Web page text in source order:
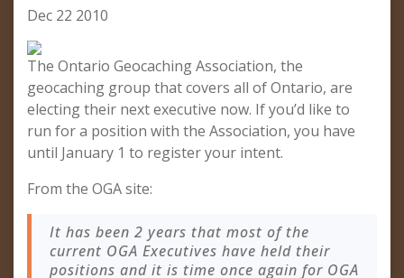
Dec 22 2010
The Ontario Geocaching Association, the
geocaching group that covers all of Ontario, are
electing their next executive now. If you’d like to
run for a position with the Association, you have
until January 1 to register your intent.
From the OGA site:
It has been 2 years that most of the
current OGA Executives have held their
positions and it is time once again for OGA